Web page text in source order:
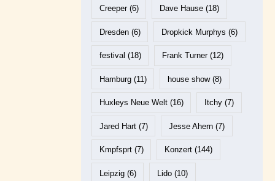
Creeper(6) Dave Hause (18)
Dresden(6) Dropkick Murphys (6)
festival (18) Frank Turner(12)
Hamburg(11) house show(8)
Huxleys Neue Welt(16) Itchy (7)
Jared Hart(7) Jesse Ahern (7)
Kmpfsprt(7) Konzert (144)
Leipzig(6) Lido (10)